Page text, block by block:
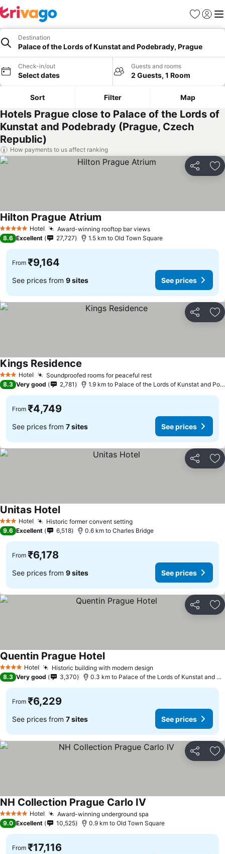
Favorites
Sign in
Destination
Palace of the Lords of Kunstat and Podebrady, Prague
Check-in/out
Select dates
Guests and rooms
2 Guests, 1 Room
Sort Filter Map
Hotels Prague close to Palace of the Lords of
Kunstat and Podebrady (Prague, Czech
Republic)
How payments to us affect ranking
Share
5 Stars Hotel Award-winning rooftop bar views
Hilton Prague Atrium
8.6 Excellent 27,727 1.5 km to Old Town Square
From ₹9,164
See prices from 9 sites See prices
Share
3 StarsHotel Soundproofed rooms for peaceful rest
Kings Residence
8.3 Very good 2,781 1.9 km to Palace of the Lords of Kunstat and Podebrady
From ₹4,749
See prices from 7 sites See prices
Share
3 StarsHotel Historic former convent setting
Unitas Hotel
9.6 Excellent 6,518 0.6 km to Charles Bridge
From ₹6,178
See prices from 9 sites See prices
Share
4 Stars Hotel Historic building with modern design
Quentin Prague Hotel
8.3 Very good 3,370 0.3 km to Palace of the Lords of Kunstat and Podebrady
From ₹6,229
See prices from 7 sites See prices
Share
5 Stars Hotel Award-winning underground spa
NH Collection Prague Carlo IV
9.0 Excellent 10,525 0.9 km to Old Town Square
From ₹17,116